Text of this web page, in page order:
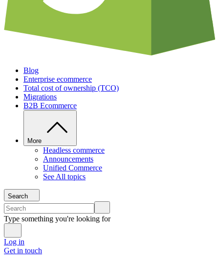
Blog
Enterprise ecommerce
Total cost of ownership (TCO)
Migrations
B2B Ecommerce
More
Headless commerce
Announcements
Unified Commerce
See All topics
Search
Type something you're looking for
Log in
Get in touch